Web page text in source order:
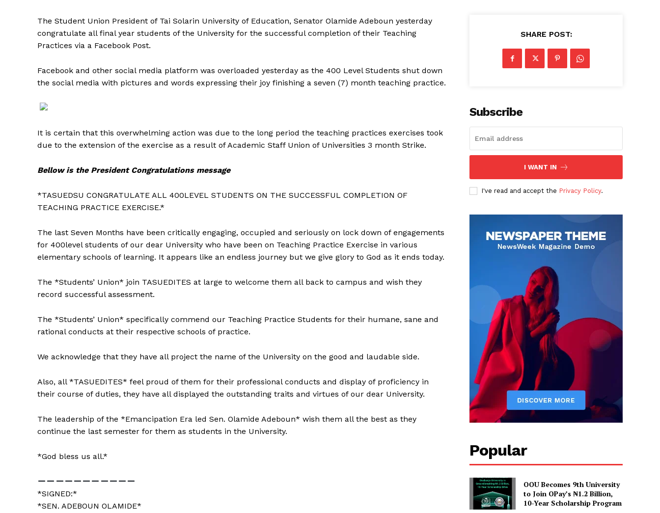
The Student Union President of Tai Solarin University of Education, Senator Olamide Adeboun yesterday
congratulate all final year students of the University for the successful completion of their Teaching
Practices via a Facebook Post.
Facebook and other social media platform was overloaded yesterday as the 400 Level Students shut down
the social media with pictures and words expressing their joy finishing a seven (7) month teaching practice.
It is certain that this overwhelming action was due to the long period the teaching practices exercises took
due to the extension of the exercise as a result of Academic Staff Union of Universities 3 month Strike.
Bellow is the President Congratulations message
*TASUEDSU CONGRATULATE ALL 400LEVEL STUDENTS ON THE SUCCESSFUL COMPLETION OF
TEACHING PRACTICE EXERCISE.*
The last Seven Months have been critically engaging, occupied and seriously on lock down of engagements
for 400level students of our dear University who have been on Teaching Practice Exercise in various
elementary schools of learning. It appears like an endless journey but we give glory to God as it ends today.
The *Students’ Union* join TASUEDITES at large to welcome them all back to campus and wish they
record successful assessment.
The *Students’ Union* specifically commend our Teaching Practice Students for their humane, sane and
rational conducts at their respective schools of practice.
We acknowledge that they have all project the name of the University on the good and laudable side.
Also, all *TASUEDITES* feel proud of them for their professional conducts and display of proficiency in
their course of duties, they have all displayed the outstanding traits and virtues of our dear University.
The leadership of the *Emancipation Era led Sen. Olamide Adeboun* wish them all the best as they
continue the last semester for them as students in the University.
*God bless us all.*
*SIGNED:*
*SEN. ADEBOUN OLAMIDE*
SHARE POST:
Subscribe
I WANT IN
I've read and accept the Privacy Policy.
Popular
OOU Becomes 9th University
to Join OPay’s ₦1.2 Billion,
10-Year Scholarship Program